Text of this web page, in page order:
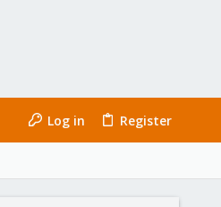
Log in Register